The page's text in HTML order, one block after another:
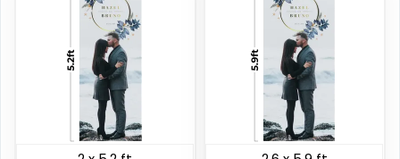
Horizontal Pop Up
Banners
Vertical Pop Up
Banners